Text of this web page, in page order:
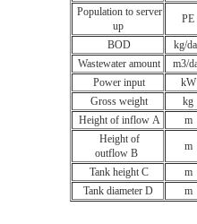
Population to server
up
PE
BOD
kg/
Wastewater amount
m3/
Power input
kW
Gross weight
kg
Height of inflow A
m
Height of
outflow B
m
Tank height C
m
Tank diameter D
m